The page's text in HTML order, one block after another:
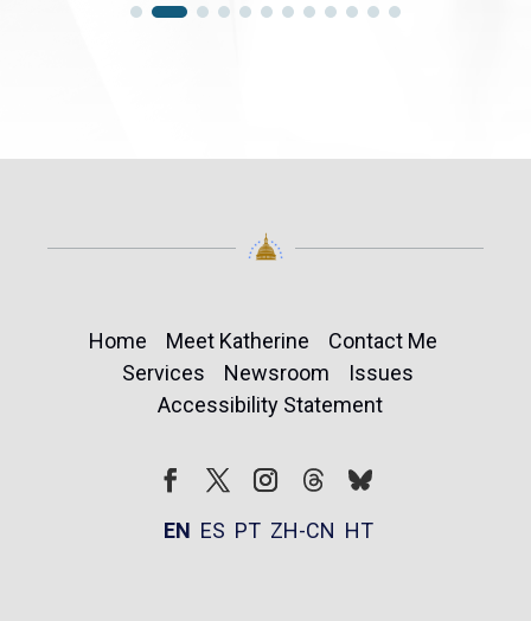
Home Meet Katherine
Contact Me
Services
Newsroom
Issues
Accessibility Statement
FollowFollow
EN ES PT ZH-CN HT